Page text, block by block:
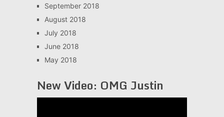
September 2018
August 2018
July 2018
June 2018
May 2018
New Video: OMG Justin